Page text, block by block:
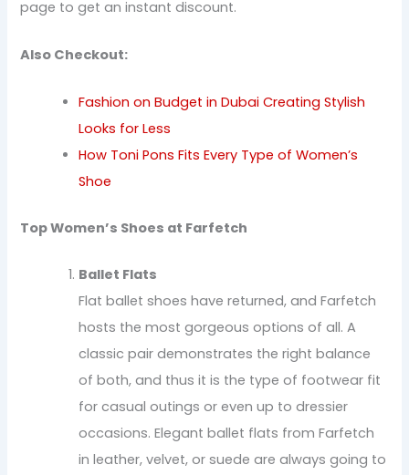
page to get an instant discount.
Also Checkout:
Fashion on Budget in Dubai Creating Stylish
Looks for Less
How Toni Pons Fits Every Type of Women’s
Shoe
Top Women’s Shoes at Farfetch
Ballet Flats
Flat ballet shoes have returned, and Farfetch
hosts the most gorgeous options of all. A
classic pair demonstrates the right balance
of both, and thus it is the type of footwear fit
for casual outings or even up to dressier
occasions. Elegant ballet flats from Farfetch
in leather, velvet, or suede are always going to